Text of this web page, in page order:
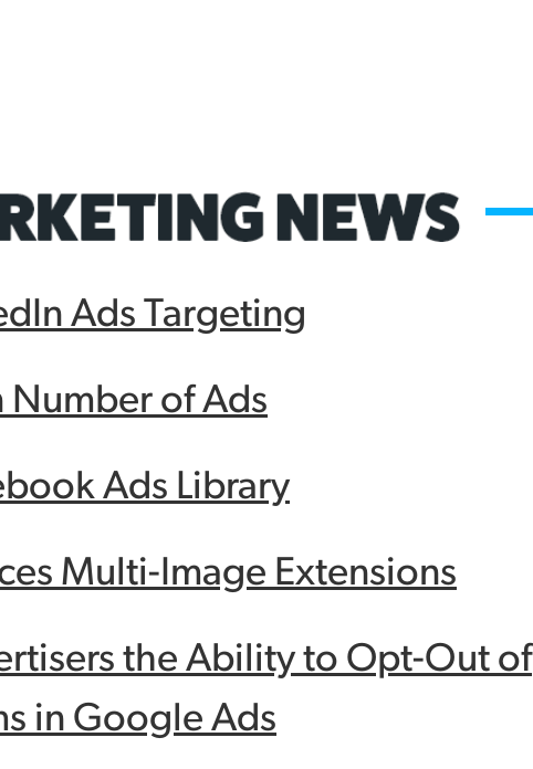
Ads Targeting
Number of Ads
Ads Library
Multi-Image Extensions
the Ability to Opt-Out of
in Google Ads